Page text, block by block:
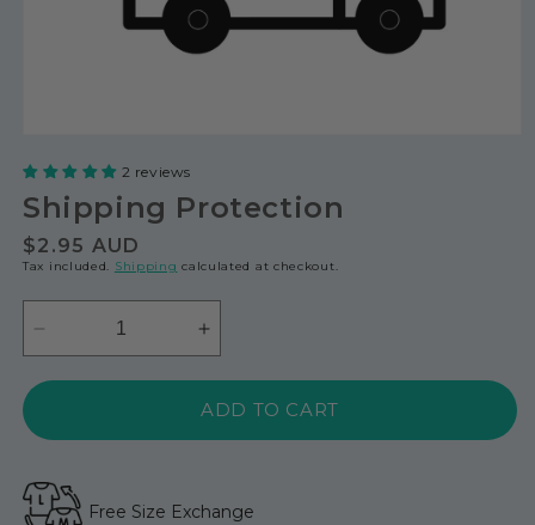
2 reviews
Shipping Protection
Regular
price
$2.95 AUD
Tax included. Shipping calculated at checkout.
Decrease
quantity
for
Protection
Increase
quantity
Shipping
Protection
ADD TO CART
Free Size Exchange